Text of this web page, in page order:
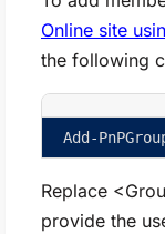
Online site
the following
Add-
Replace
provide the